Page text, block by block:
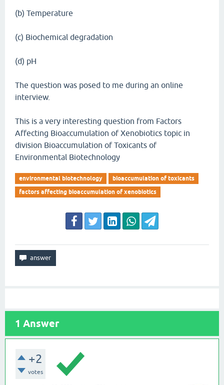
(b) Temperature
(c) Biochemical degradation
(d) pH
The question was posed to me during an online
interview.
This is a very interesting question from Factors
Affecting Bioaccumulation of Xenobiotics topic in
division Bioaccumulation of Toxicants of
Environmental Biotechnology
environmental biotechnology
bioaccumulation of toxicants
factors affecting bioaccumulation of xenobiotics
1 Answer
+2
votes